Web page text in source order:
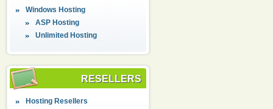
Windows Hosting
ASP Hosting
Unlimited Hosting
RESELLERS
Hosting Resellers